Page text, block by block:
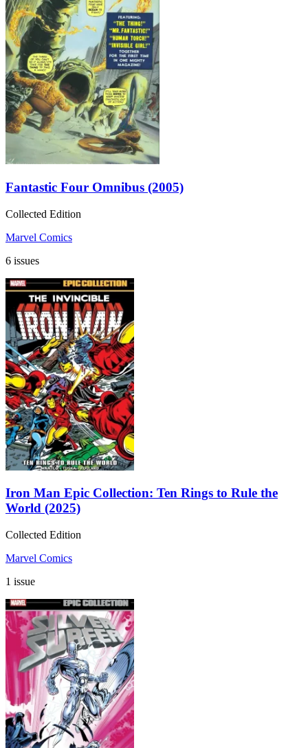
Fantastic Four Omnibus (2005)
Collected Edition
Marvel Comics
6 issues
Iron Man Epic Collection: Ten Rings to Rule the
World (2025)
Collected Edition
Marvel Comics
1 issue